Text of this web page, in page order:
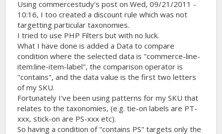
Using commercestudy's post on Wed, 09/21/2011 -
10:16, I too created a discount rule which was not
targetting particular taxonomies.
I tried to use PHP Filters but with no luck.
What I have done is added a Data to compare
condition where the selected data is "commerce-line-
item:line-item-label", the comparison operator is
"contains", and the data value is the first two letters
of my SKU.
Fortunately I've been using patterns for my SKU that
relates to the taxonomies, (e.g. tie-on labels are PT-
xxx, stick-on are PS-xxx etc).
So having a condition of "contains PS" targets only the